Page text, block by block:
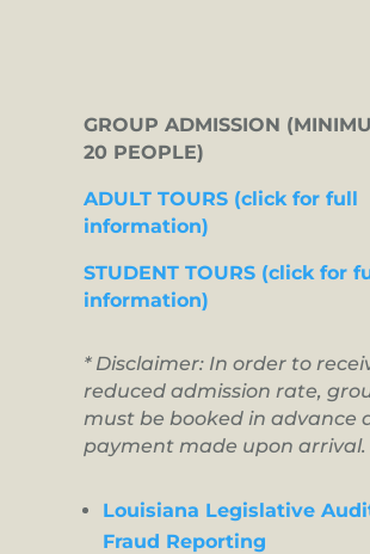
GROUP ADMISSION
20 PEOPLE)
ADULT TOURS (click for full
information)
STUDENT TOURS (click for
information)
* Disclaimer: In order to
reduced admission rate,
must be booked in advance
payment made upon arrival.
Louisiana Legislative
Fraud Reporting